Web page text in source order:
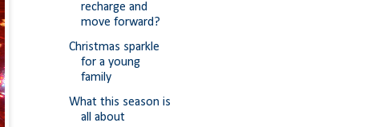
recharge and
move forward?
Christmas sparkle
for a young
family
What this season is
all about